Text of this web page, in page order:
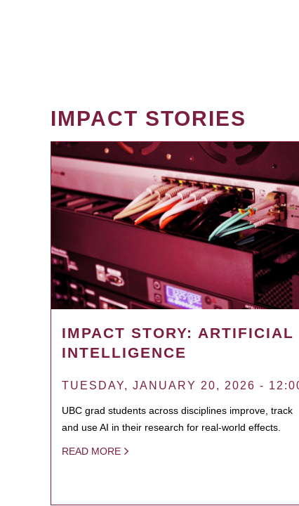
IMPACT STORIES
IMPACT STORY: ARTIFICIAL
INTELLIGENCE
TUESDAY, JANUARY 20, 2026 -
UBC grad students across disciplines improve, track
and use AI in their research for real-world effects.
READ MORE